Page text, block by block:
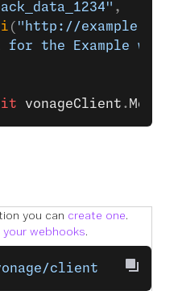
,
( "http://
for the Example
vonageClient .
you can create one.
your webhooks.
client